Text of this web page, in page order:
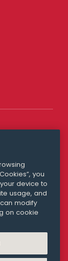
you
device to
usage, and
modify
on cookie